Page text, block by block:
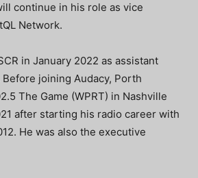
continue in his role as vice
Network.
in January 2022 as assistant
Before joining Audacy, Porth
The Game (WPRT) in Nashville
after starting his radio career with
He was also the executive